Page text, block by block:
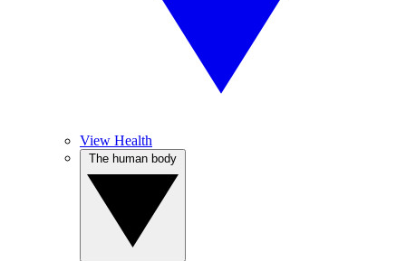
View Health